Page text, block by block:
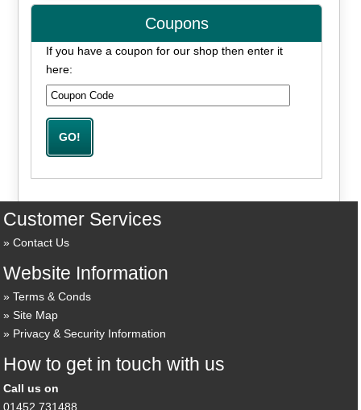
Coupons
If you have a coupon for our shop then enter it
here:
Customer Services
Contact Us
Website Information
Terms & Conds
Site Map
Privacy & Security Information
How to get in touch with us
Call us on
01452 731488